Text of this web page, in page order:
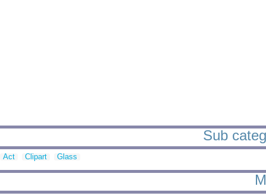
Sub
Act Clipart Glass